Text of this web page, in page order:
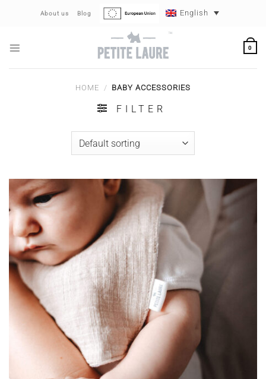
About us Blog English
0
HOME / BABY ACCESSORIES
FILTER